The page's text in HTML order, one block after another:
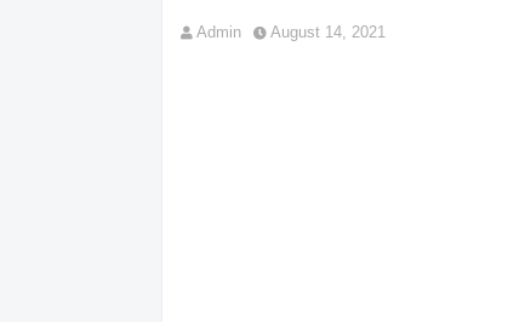
Admin August 14, 2021